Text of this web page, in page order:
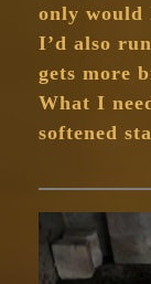
only would
I’d also
gets more
What I
softened